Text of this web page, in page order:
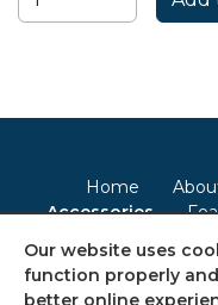
Home
Accessories
Terms & Conditions
Our website uses
function properly
better online